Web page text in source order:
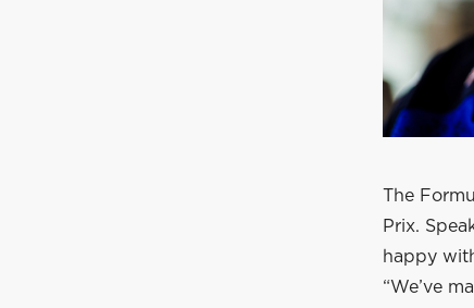
The
Prix.
happy
“We’ve